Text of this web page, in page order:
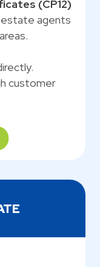
(CP12)
estate agents
customer